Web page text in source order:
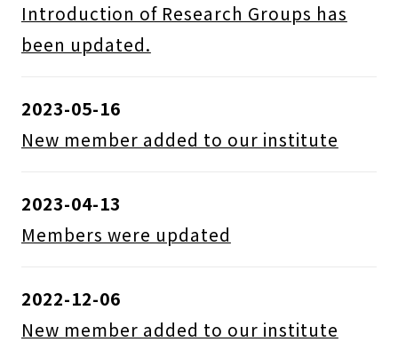
Introduction of Research Groups has
been updated.
2023-05-16
New member added to our institute
2023-04-13
Members were updated
2022-12-06
New member added to our institute